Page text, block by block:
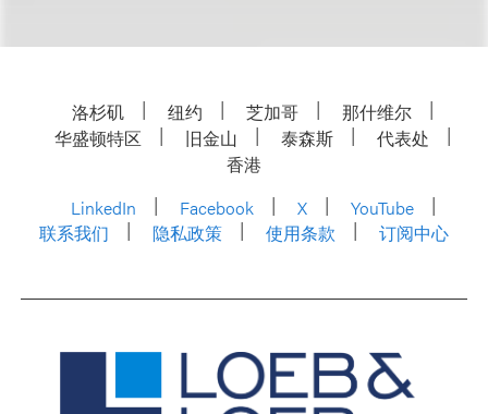
洛杉矶 纽约 芝加哥
那什维尔
华盛顿特区
旧金山 泰森斯
代表处
香港
LinkedIn
Facebook X
YouTube
联系我们
隐私政策 使用条款 订阅中心